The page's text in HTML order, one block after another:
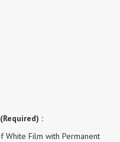
:
White Film with Permanent